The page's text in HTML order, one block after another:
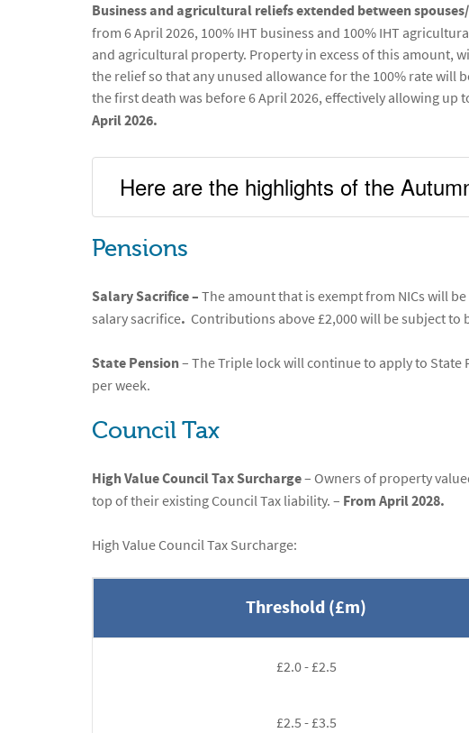
Business and agricultural reliefs extended between
from 6 April 2026, 100% IHT business and 100% IHT
and agricultural property. Property in excess of this amount,
the relief so that any unused allowance for the 100% rate
the first death was before 6 April 2026, effectively allowing up
April 2026.
Here are the highlights of the
Pensions
Salary Sacrifice – The amount that is exempt from NICs will
salary sacrifice. Contributions above £2,000 will be subject to
State Pension– The Triple lock will continue to apply to State
per week.
Council Tax
High Value Council Tax Surcharge– Owners of property
top of their existing Council Tax liability. – From April 2028.
High Value Council Tax Surcharge:
Threshold (£m)
£2.0 - £2.5
£2.5 - £3.5